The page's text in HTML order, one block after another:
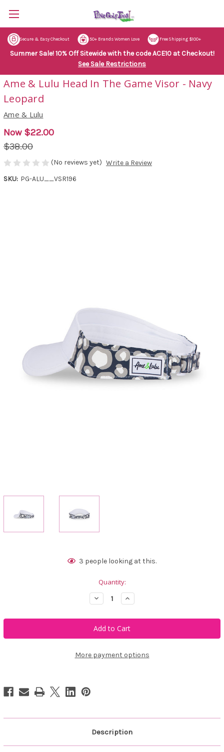
Secure & Easy Checkout 50+ Brands Women Love Free Shipping $100+
Summer Sale! 10% Off Sitewide with the code ACE10 at Checkout!
See Sale Restrictions
Ame & Lulu Head In The Game Visor - Navy
Leopard
Ame & Lulu
Now $22.00
$38.00
(No reviews yet) Write a Review
SKU: PG-ALU__VSR196
3 people looking at this.
Quantity:
Decrease
Quantity
Ame
&
Lulu
Head
The
Game
Increase
Quantity
Ame
&
Lulu
Head
The
Game
More payment options
Description